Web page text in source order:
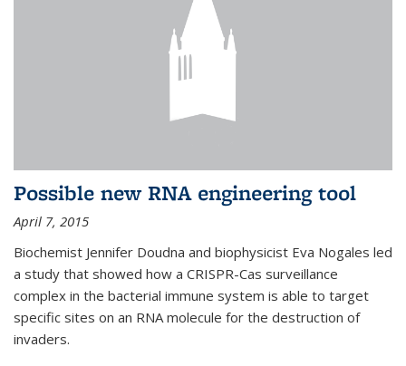
Possible new RNA engineering tool
April 7, 2015
Biochemist Jennifer Doudna and biophysicist Eva Nogales led
a study that showed how a CRISPR-Cas surveillance
complex in the bacterial immune system is able to target
specific sites on an RNA molecule for the destruction of
invaders.